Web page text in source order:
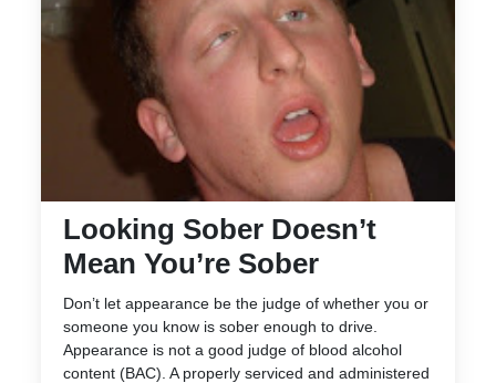
Looking Sober Doesn’t
Mean You’re Sober
Don’t let appearance be the judge of whether you or
someone you know is sober enough to drive.
Appearance is not a good judge of blood alcohol
content (BAC). A properly serviced and administered